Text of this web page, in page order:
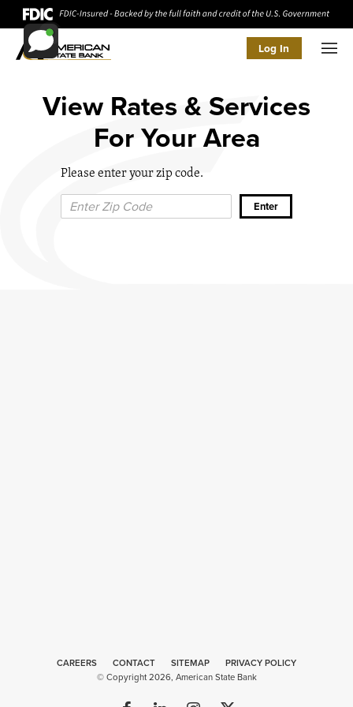
Log In
View Rates & Services
For Your Area
Please enter your zip code.
CAREERS CONTACT SITEMAP
PRIVACY POLICY
© Copyright 2026, American State Bank
Web
Design